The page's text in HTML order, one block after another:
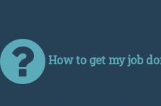
How to get my job